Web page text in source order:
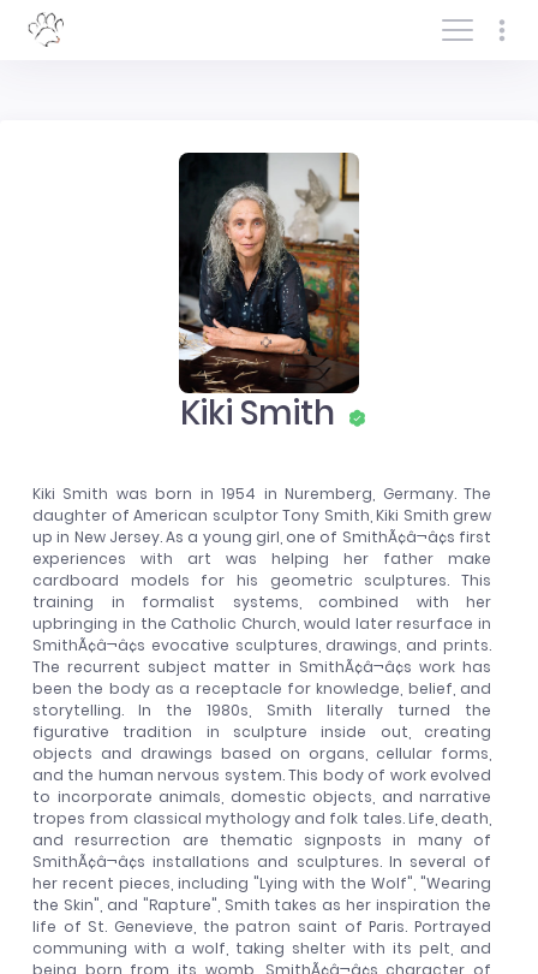
Log In/Sign In
Kiki Smith
Kiki Smith was born in 1954 in Nuremberg, Germany. The
daughter of American sculptor Tony Smith, Kiki Smith grew
up in New Jersey. As a young girl, one of SmithÃ¢â¬â¢s first
experiences with art was helping her father make
cardboard models for his geometric sculptures. This
training in formalist systems, combined with her
upbringing in the Catholic Church, would later resurface in
SmithÃ¢â¬â¢s evocative sculptures, drawings, and prints.
The recurrent subject matter in SmithÃ¢â¬â¢s work has
been the body as a receptacle for knowledge, belief, and
storytelling. In the 1980s, Smith literally turned the
figurative tradition in sculpture inside out, creating
objects and drawings based on organs, cellular forms,
and the human nervous system. This body of work evolved
to incorporate animals, domestic objects, and narrative
tropes from classical mythology and folk tales. Life, death,
and resurrection are thematic signposts in many of
SmithÃ¢â¬â¢s installations and sculptures. In several of
her recent pieces, including "Lying with the Wolf", "Wearing
the Skin", and "Rapture", Smith takes as her inspiration the
life of St. Genevieve, the patron saint of Paris. Portrayed
communing with a wolf, taking shelter with its pelt, and
being born from its womb, SmithÃ¢â¬â¢s character of